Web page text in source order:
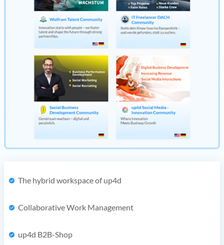
The hybrid workspace of up4d
Collaborative Work Management
up4d B2B-Shop